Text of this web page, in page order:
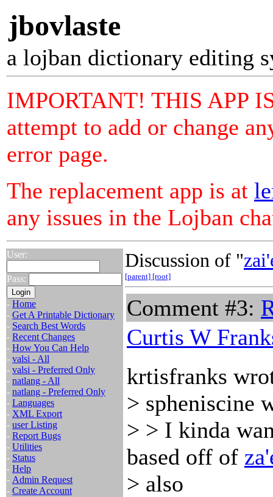
jbovlaste
a lojban dictionary editing
IMPORTANT! THIS APP
attempt to add or change
error page.
The replacement app is at
any issues in the Lojban
User:
Pass:
- Home
- Get A Printable Dictionary
- Search Best Words
- Recent Changes
- How You Can Help
- valsi - All
- valsi - Preferred Only
- natlang - All
- natlang - Preferred Only
- Languages
- XML Export
- user Listing
- Report Bugs
- Utilities
- Status
- Help
- Admin Request
- Create Account
Discussion of "
[parent] [root]
Comment #3:
Curtis W
krtisfranks
> spheniscine
> > I kinda
based off of
> also